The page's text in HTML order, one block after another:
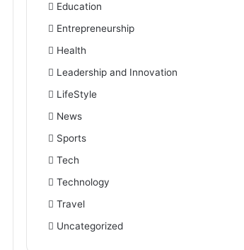
Education
Entrepreneurship
Health
Leadership and Innovation
LifeStyle
News
Sports
Tech
Technology
Travel
Uncategorized